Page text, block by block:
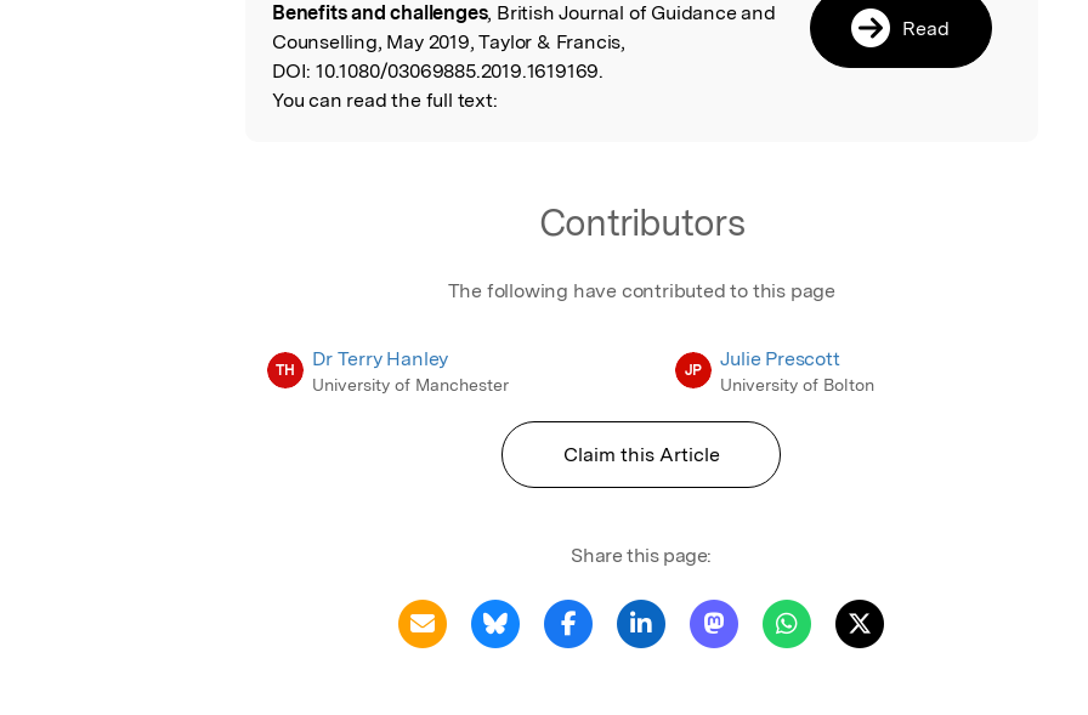
Benefits and challenges, British Journal of Guidance and
Counselling, May 2019, Taylor & Francis,
DOI: 10.1080/03069885.2019.1619169.
You can read the full text:
Read
Contributors
The following have contributed to this page
TH Dr Terry Hanley
University of Manchester
JP Julie Prescott
University of Bolton
Claim this Article
Share this page: